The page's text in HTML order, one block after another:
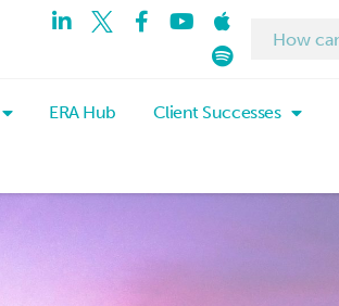
ERA Hub Client Successes